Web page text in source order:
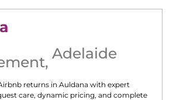
, Adelaide
returns in Auldana with expert
care, dynamic pricing, and complete